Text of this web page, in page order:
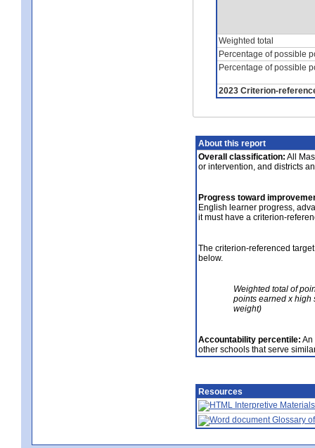
Weighted total
Percentage of possible
Percentage of possible
2023 Criterion-
About this report
Overall classification: All
or intervention, and districts
Progress toward
English learner progress,
it must have a criterion-
The criterion-referenced
below.
Weighted total of
points earned x high
weight)
Accountability percentile: An
other schools that serve
Resources
Interpretive Materials
Glossary